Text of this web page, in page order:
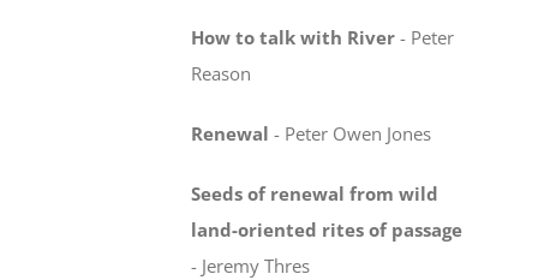
How to talk with River - Peter
Reason
Renewal - Peter Owen Jones
Seeds of renewal from wild
land-oriented ritesof passage
- Jeremy Thres